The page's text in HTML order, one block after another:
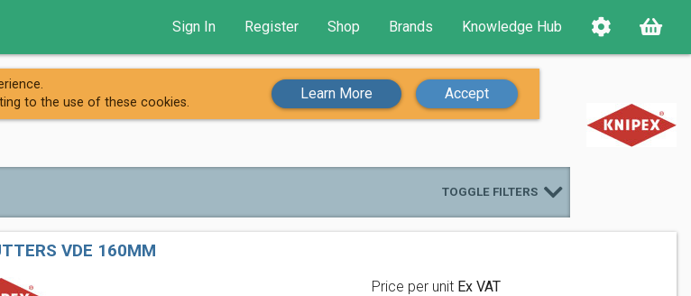
to the use of these cookies.
Learn More Accept
Sign In Register Shop Brands Knowledge Hub
TOGGLE FILTERS
VDE 160MM
Price per unit Ex VAT